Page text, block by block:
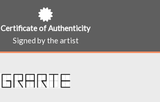
Certificate of Authenticity
Signed by the artist